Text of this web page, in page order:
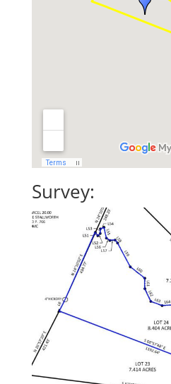
Survey: